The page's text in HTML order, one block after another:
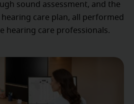
sound assessment, and the
care plan, all performed
hearing care professionals.